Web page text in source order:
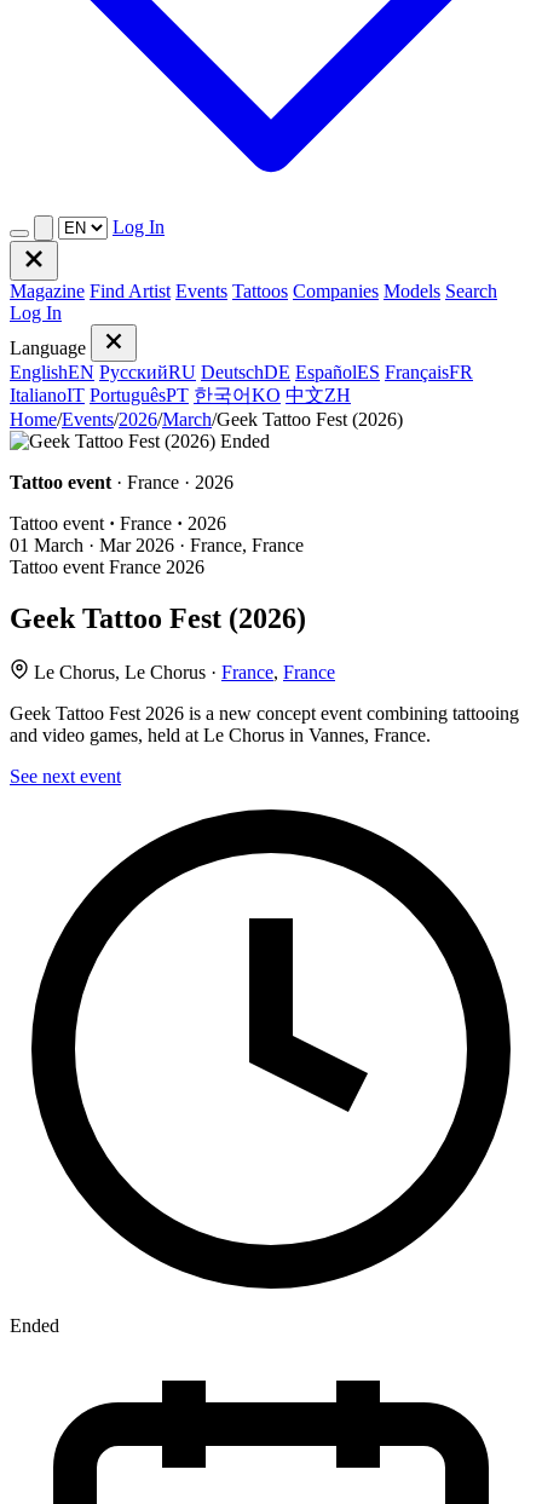
Log In
Magazine Find Artist Events Tattoos Companies Models Search
Log In
Language
EnglishEN РусскийRU DeutschDE EspañolES FrançaisFR
ItalianoIT PortuguêsPT 한국어KO 中文ZH
Home/Events/2026/March/Geek Tattoo Fest (2026)
Ended
Tattoo event · France · 2026
Tattoo event · France · 2026
01 March · Mar 2026 · France, France
Tattoo event France 2026
Geek Tattoo Fest (2026)
Le Chorus, Le Chorus · France, France
Geek Tattoo Fest 2026 is a new concept event combining tattooing
and video games, held at Le Chorus in Vannes, France.
See next event
Ended